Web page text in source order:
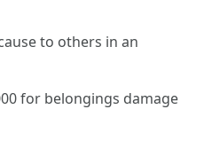
to others in an
for belongings damage